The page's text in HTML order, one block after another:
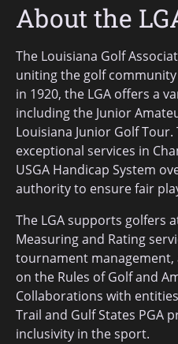
About the
The Louisiana Golf
uniting the golf
in 1920, the LGA offers a
including the Junior
Louisiana Junior Golf Tour.
exceptional services in
USGA Handicap System
authority to ensure fair
The LGA supports golfers
Measuring and Rating
tournament
on the Rules of Golf and
Collaborations with
Trail and Gulf States PGA
inclusivity in the sport.